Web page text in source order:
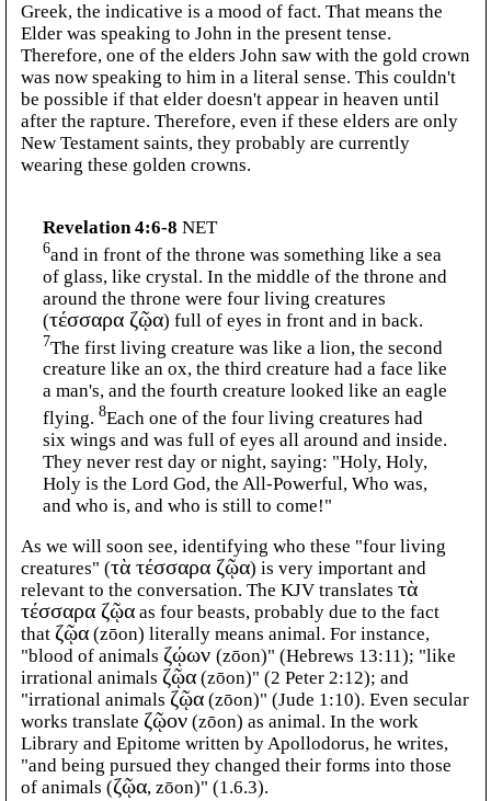
Greek, the indicative is a mood of fact. That means the
Elder was speaking to John in the present tense.
Therefore, one of the elders John saw with the gold crown
was now speaking to him in a literal sense. This couldn't
be possible if that elder doesn't appear in heaven until
after the rapture. Therefore, even if these elders are only
New Testament saints, they probably are currently
wearing these golden crowns.
Revelation 4:6-8 NET
6and in front of the throne was something like a sea
of glass, like crystal. In the middle of the throne and
around the throne were four living creatures
(τέσσαρα ζῷα) full of eyes in front and in back.
7The first living creature was like a lion, the second
creature like an ox, the third creature had a face like
a man's, and the fourth creature looked like an eagle
flying. 8Each one of the four living creatures had
six wings and was full of eyes all around and inside.
They never rest day or night, saying: "Holy, Holy,
Holy is the Lord God, the All-Powerful, Who was,
and who is, and who is still to come!"
As we will soon see, identifying who these "four living
creatures" (τὰ τέσσαρα ζῷα) is very important and
relevant to the conversation. The KJV translates τὰ
τέσσαρα ζῷαas four beasts, probably due to the fact
that ζῷα(zōon) literally means animal. For instance,
"blood of animals ζῴων (zōon)" (Hebrews 13:11); "like
irrational animals ζῷα(zōon)" (2 Peter 2:12); and
"irrational animals ζῷα(zōon)" (Jude 1:10). Even secular
works translate ζῷον(zōon) as animal. In the work
Library and Epitome written by Apollodorus, he writes,
"and being pursued they changed their forms into those
of animals (ζῷα, zōon)" (1.6.3).